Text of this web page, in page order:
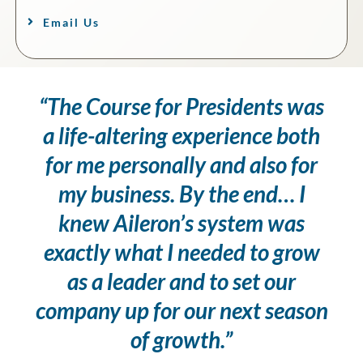
Email Us
“The Course for Presidents was
a life-altering experience both
for me personally and also for
my business. By the end… I
knew Aileron’s system was
exactly what I needed to grow
as a leader and to set our
company up for our next season
of growth.”